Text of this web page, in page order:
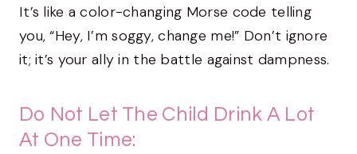
It’s like a color-changing Morse code telling
you, “Hey, I’m soggy, change me!” Don’t ignore
it; it’s your ally in the battle against dampness.
Do Not Let The Child Drink A Lot
At One Time: